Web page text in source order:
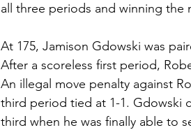
all three periods and winning the
At 175, Jamison Gdowski was
After a scoreless first period,
An illegal move penalty against
third period tied at 1-1. Gdowski
third when he was finally able to